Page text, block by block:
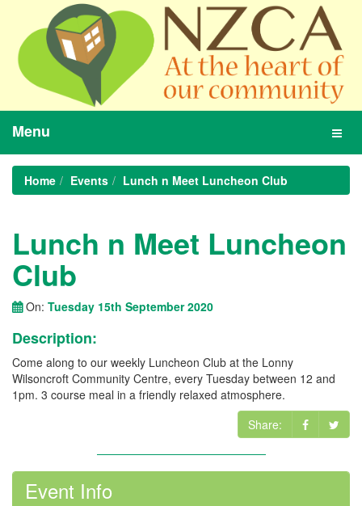
Menu
Home Events Lunch n Meet Luncheon Club
Lunch n Meet Luncheon
Club
On: Tuesday 15th September 2020
Description:
Come along to our weekly Luncheon Club at the Lonny
Wilsoncroft Community Centre, every Tuesday between 12 and
1pm. 3 course meal in a friendly relaxed atmosphere.
Share:
Event Info